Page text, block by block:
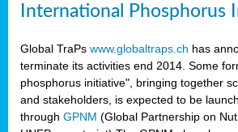
International Phosphorus
Global TraPs www.globaltraps.ch has
terminate its activities end 2014. Some
phosphorus initiative", bringing together
and stakeholders, is expected to be
through GPNM (Global Partnership on